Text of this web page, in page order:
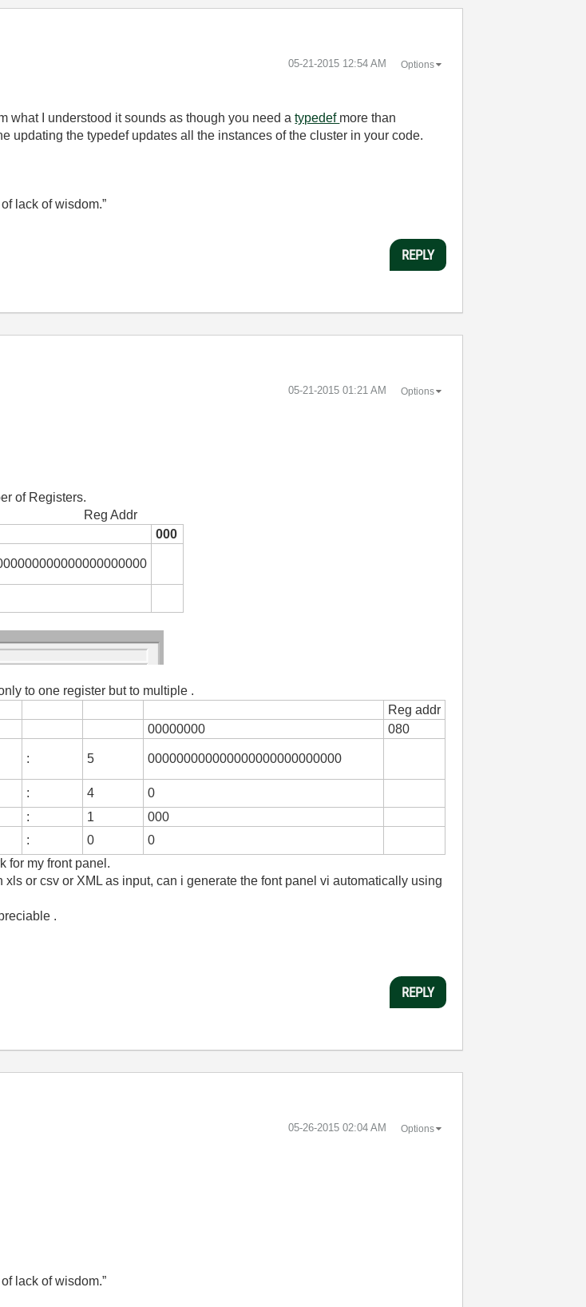
‎05-21-2015 12:54 AM Options
what I understood it sounds as though you need atypedef more than
updating the typedef updates all the instances of the cluster in your code.
lack of wisdom.”
REPLY
‎05-21-2015 01:21 AM Options
of Registers.
000
to one register but to multiple .
Reg addr
00000000 080
: 5 000000000000000000000000000
: 4
0
: 1
000
: 0
0
for my front panel.
or csv or XML as input, can i generate the font panel vi automatically using
.
REPLY
‎05-26-2015 02:04 AM Options
lack of wisdom.”